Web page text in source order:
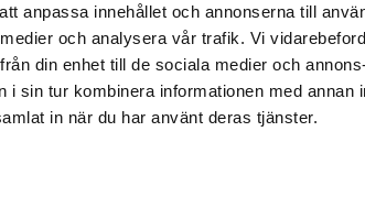
anpassa innehållet och annonserna till
och analysera vår trafik. Vi
din enhet till de sociala medier och
sin tur kombinera informationen med annan
in när du har använt deras tjänster.
är en del i företagsgruppen Key People